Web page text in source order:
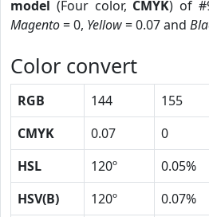
model (Four color, CMYK) of
Magento= 0, Yellow= 0.07 and
Color convert
RGB 144 155
CMYK
0.07 0
HSL
120º 0.05%
HSV(B)
120º 0.07%